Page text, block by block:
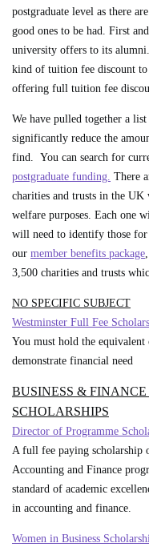
postgraduate level as there
good ones to be had. First
university offers to its
kind of tuition fee discount
offering full tuition fee
We have pulled together a
significantly reduce the
find. You can search for
postgraduate funding. There
charities and trusts in the
welfare purposes. Each one
will need to identify those
our member benefits package
3,500 charities and trusts
NO SPECIFIC SUBJECT
Westminster Full Fee
You must hold the equivalent
demonstrate financial need
BUSINESS &
SCHOLARSHIPS
Director of Programme
A full fee paying scholarship
Accounting and Finance
standard of academic
in accounting and finance.
Women in Business